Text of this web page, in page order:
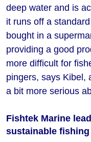
deep water and is
it runs off a
bought in a
providing a good
more difficult for
pingers, says Kibel,
a bit more serious
Fishtek Marine
sustainable fishing